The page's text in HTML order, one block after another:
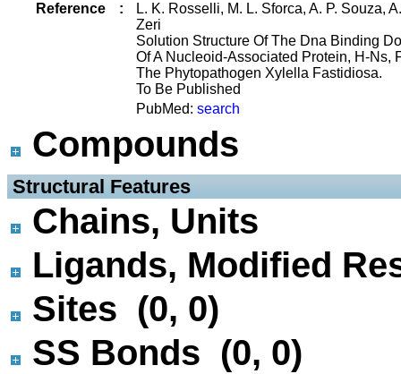
Reference
:
L. K. Rosselli, M. L. Sforca, A. P. Souza,
Zeri
Solution Structure Of The Dna Binding
Of A Nucleoid-Associated Protein, H-Ns,
The Phytopathogen Xylella Fastidiosa.
To Be Published
PubMed: search
Compounds
Structural Features
Chains, Units
Ligands, Modified
Sites (0, 0)
SS Bonds (0, 0)